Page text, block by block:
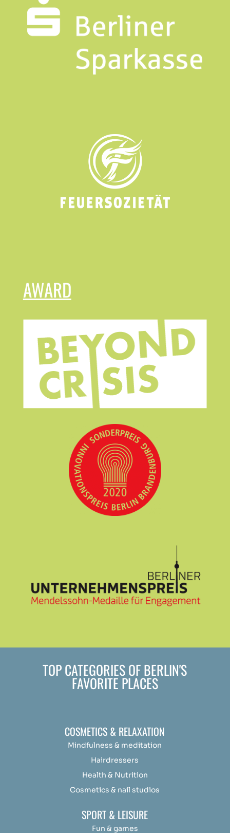
AWARD
TOP CATEGORIES OF BERLIN'S
FAVORITE PLACES
COSMETICS & RELAXATION
Mindfulness & meditation
Hairdressers
Health & Nutrition
Cosmetics & nail studios
SPORT & LEISURE
Fun & games